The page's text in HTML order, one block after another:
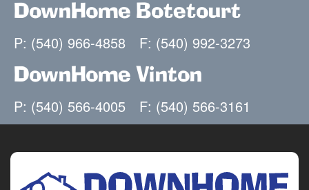
DownHome Botetourt
P: (540) 966-4858 F: (540) 992-3273
DownHome Vinton
P: (540) 566-4005 F: (540) 566-3161